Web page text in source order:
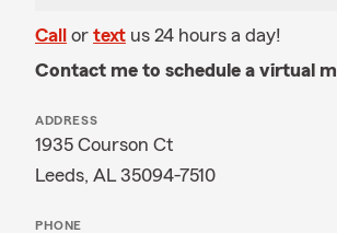
Call or text us 24 hours a day!
Contact me to schedule a virtual
ADDRESS
1935 Courson Ct
Leeds, AL 35094-7510
PHONE